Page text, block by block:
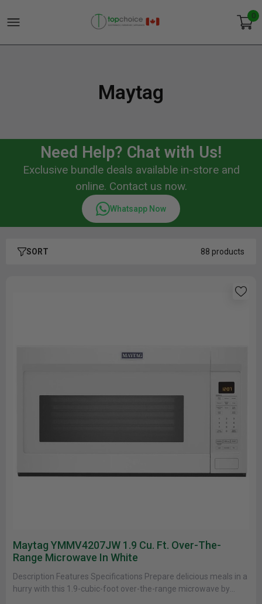
0
Maytag
Need Help? Chat with Us!
Exclusive bundle deals available in-store and
online. Contact us now.
Whatsapp Now
SORT 88 products
Maytag YMMV4207JW 1.9 Cu. Ft. Over-The-
Range Microwave In White
Description Features Specifications Prepare delicious meals in a
hurry with this 1.9-cubic-foot over-the-range microwave by